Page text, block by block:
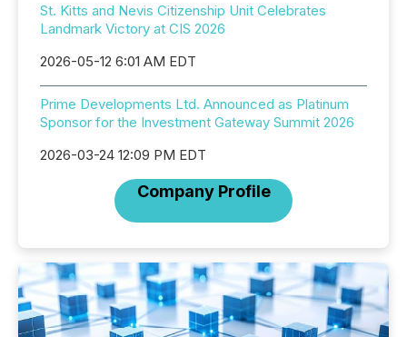
St. Kitts and Nevis Citizenship Unit Celebrates
Landmark Victory at CIS 2026
2026-05-12 6:01 AM EDT
Prime Developments Ltd. Announced as Platinum
Sponsor for the Investment Gateway Summit 2026
2026-03-24 12:09 PM EDT
Company Profile